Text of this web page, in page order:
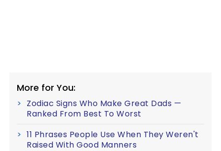
More for You:
Zodiac Signs Who Make Great Dads —
Ranked From Best To Worst
11 Phrases People Use When They Weren't
Raised With Good Manners